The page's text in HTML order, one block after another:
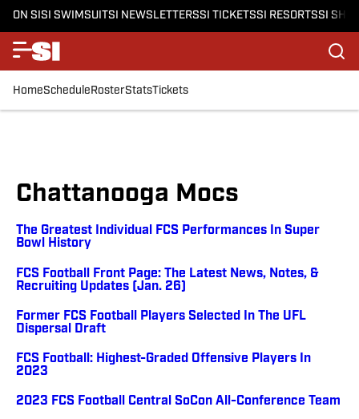
ON SISI SWIMSUITSI NEWSLETTERSSI TICKETSSI RESORTSSI
HomeScheduleRosterStatsTickets
Chattanooga Mocs
The Greatest Individual FCS Performances In Super
Bowl History
FCS Football Front Page: The Latest News, Notes, &
Recruiting Updates (Jan. 26)
Former FCS Football Players Selected In The UFL
Dispersal Draft
FCS Football: Highest-Graded Offensive Players In
2023
2023 FCS Football Central SoCon All-Conference Team